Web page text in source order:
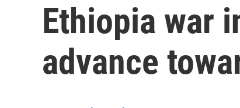
Ethiopia war
advance